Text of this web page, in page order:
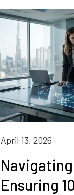
April 13, 2026
Navigating
Ensuring